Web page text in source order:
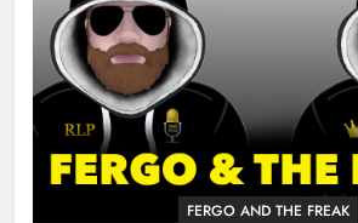
FERGO AND THE FREAK